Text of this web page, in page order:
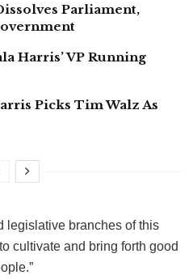
Parliament,
Harris’ VP Running
Picks Tim Walz As
legislative branches of this
cultivate and bring forth good